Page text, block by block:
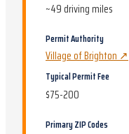
~49 driving miles
Permit Authority
Village of Brighton↗
Typical Permit Fee
$75-200
Primary ZIP Codes